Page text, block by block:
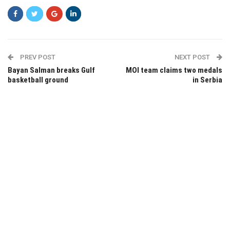
PREV POST
Bayan Salman breaks Gulf
basketball ground
NEXT POST
MOI team claims two medals
in Serbia